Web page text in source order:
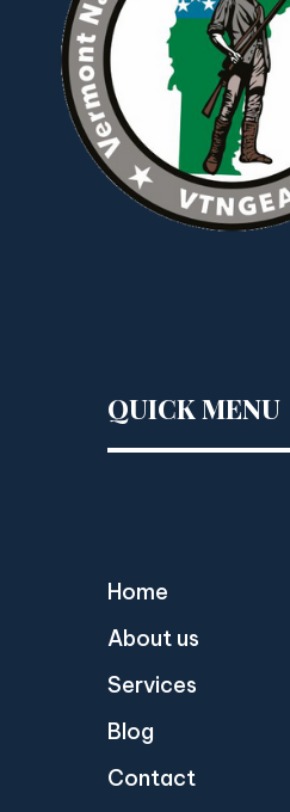
QUICK MENU
Home
About us
Services
Blog
Contact